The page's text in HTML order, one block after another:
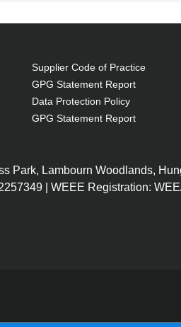
Supplier Code of Practice
GPG Statement Report
Data Protection Policy
GPG Statement Report
Park, Lambourn Woodlands,
| WEEE Registration: